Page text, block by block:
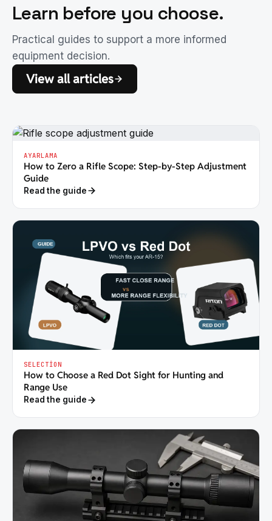
Learn before you choose.
Practical guides to support a more informed
equipment decision.
View all articles
AYARLAMA
How to Zero a Rifle Scope: Step-by-Step Adjustment
Guide
Read the guide
SELECTION
How to Choose a Red Dot Sight for Hunting and
Range Use
Read the guide